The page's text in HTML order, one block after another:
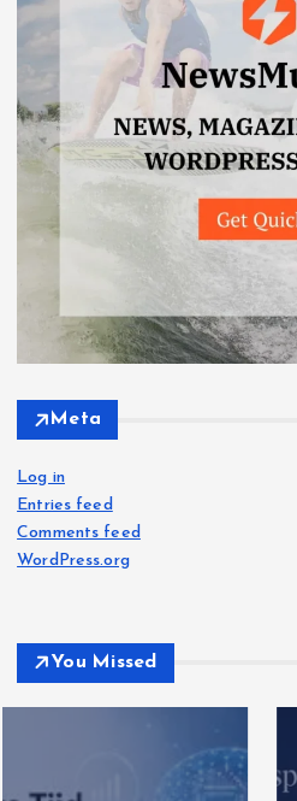
Meta
Log in
Entries feed
Comments feed
WordPress.org
You Missed